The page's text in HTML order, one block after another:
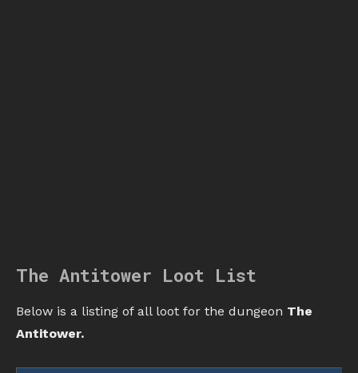
The Antitower Loot List
Below is a listing of all loot for the dungeon The
Antitower.